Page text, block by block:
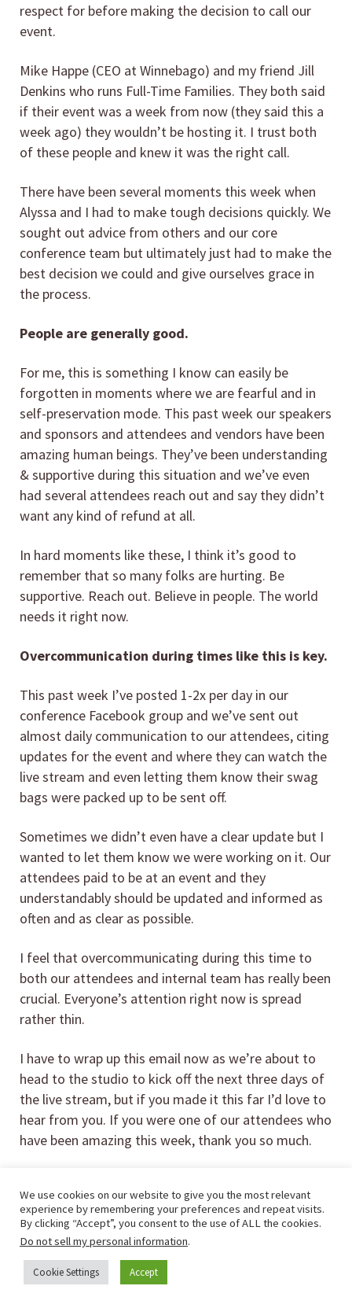
respect for before making the decision to call our
event.
Mike Happe (CEO at Winnebago) and my friend Jill
Denkins who runs Full-Time Families. They both said
if their event was a week from now (they said this a
week ago) they wouldn’t be hosting it. I trust both
of these people and knew it was the right call.
There have been several moments this week when
Alyssa and I had to make tough decisions quickly. We
sought out advice from others and our core
conference team but ultimately just had to make the
best decision we could and give ourselves grace in
the process.
People are generally good.
For me, this is something I know can easily be
forgotten in moments where we are fearful and in
self-preservation mode. This past week our speakers
and sponsors and attendees and vendors have been
amazing human beings. They’ve been understanding
& supportive during this situation and we’ve even
had several attendees reach out and say they didn’t
want any kind of refund at all.
In hard moments like these, I think it’s good to
remember that so many folks are hurting. Be
supportive. Reach out. Believe in people. The world
needs it right now.
Overcommunication during times like this is key.
This past week I’ve posted 1-2x per day in our
conference Facebook group and we’ve sent out
almost daily communication to our attendees, citing
updates for the event and where they can watch the
live stream and even letting them know their swag
bags were packed up to be sent off.
Sometimes we didn’t even have a clear update but I
wanted to let them know we were working on it. Our
attendees paid to be at an event and they
understandably should be updated and informed as
often and as clear as possible.
I feel that overcommunicating during this time to
both our attendees and internal team has really been
crucial. Everyone’s attention right now is spread
rather thin.
I have to wrap up this email now as we’re about to
head to the studio to kick off the next three days of
the live stream, but if you made it this far I’d love to
hear from you. If you were one of our attendees who
have been amazing this week, thank you so much.
are interested in watching a weekend of live stream
speakers & workshops, we did open up tickets for
our virtual event that you can buy on Teachable
Here are a few of the talks you’ll hear this
We use cookies on our website to give you the most relevant
experience by remembering your preferences and repeat visits.
By clicking “Accept”, you consent to the use of ALL the cookies.
Do not sell my personal information.
Cookie Settings Accept